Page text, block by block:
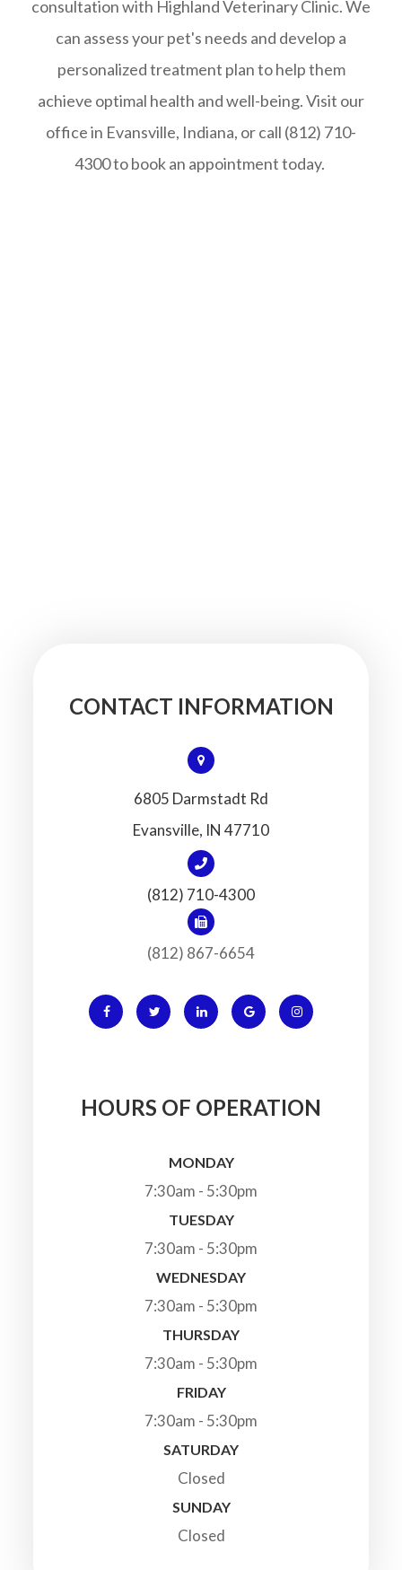
consultation with Highland Veterinary Clinic. We
can assess your pet's needs and develop a
personalized treatment plan to help them
achieve optimal health and well-being. Visit our
office in Evansville, Indiana, or call (812) 710-
4300 to book an appointment today.
CONTACT INFORMATION
6805 Darmstadt Rd
​​​​​​​Evansville, IN 47710
(812) 710-4300
(812) 867-6654
HOURS OF OPERATION
MONDAY
7:30am - 5:30pm
TUESDAY
7:30am - 5:30pm
WEDNESDAY
7:30am - 5:30pm
THURSDAY
7:30am - 5:30pm
FRIDAY
7:30am - 5:30pm
SATURDAY
Closed
SUNDAY
Closed